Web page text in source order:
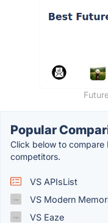
Popular
Click below to compare
competitors.
VS APIsList
VS Modern
VS Eaze